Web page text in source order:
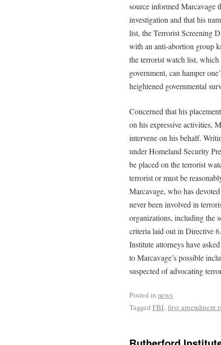
source informed Marcavage
investigation and that his
list, the Terrorist Screening
with an anti-abortion group
the terrorist watch list,
government, can hamper
heightened governmental
Concerned that his
on his expressive activities,
intervene on his behalf.
under Homeland Security
be placed on the terrorist
terrorist or must be
Marcavage, who has
never been involved in
organizations, including the
criteria laid out in Directive
Institute attorneys have
to Marcavage’s possible
suspected of advocating
Posted in news
Tagged FBI, first amendment